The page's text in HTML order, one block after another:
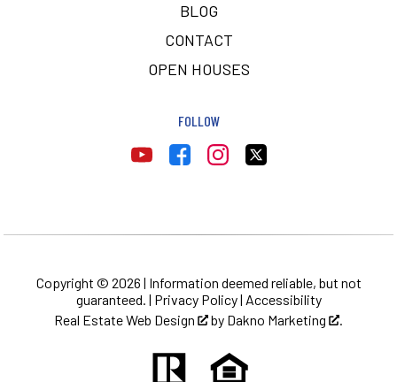
BLOG
CONTACT
OPEN HOUSES
FOLLOW
Copyright © 2026 | Information deemed reliable, but not
guaranteed. | Privacy Policy| Accessibility
Real Estate Web Design
by Dakno Marketing .